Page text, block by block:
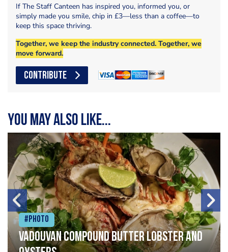
If The Staff Canteen has inspired you, informed you, or
simply made you smile, chip in £3—less than a coffee—to
keep this space thriving.
Together, we keep the industry connected. Together, we
move forward.
CONTRIBUTE
You may also like...
#Photo
Vadouvan compound butter lobster and